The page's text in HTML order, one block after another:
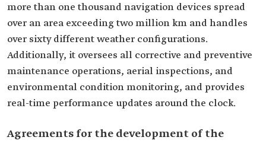
more than one thousand navigation devices spread
over an area exceeding two million km and handles
over sixty different weather configurations.
Additionally, it oversees all corrective and preventive
maintenance operations, aerial inspections, and
environmental condition monitoring, and provides
real-time performance updates around the clock.
Agreements for the development of the